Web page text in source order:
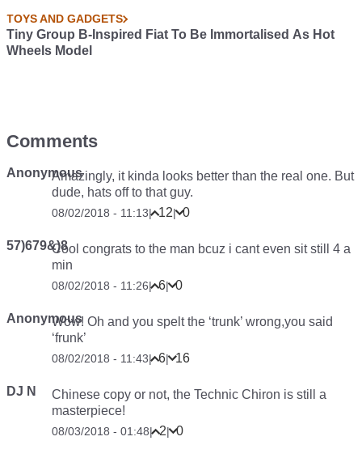
TOYS AND GADGETS
Tiny Group B-Inspired Fiat To Be Immortalised As Hot
Wheels Model
Comments
AnonymousAmazingly, it kinda looks better than the real one. But
dude, hats off to that guy.
08/02/2018 - 11:13| 12| 0
57)679&)8Cool congrats to the man bcuz i cant even sit still 4 a
min
08/02/2018 - 11:26| 6| 0
AnonymousWow! Oh and you spelt the ‘trunk’ wrong,you said
‘frunk’
08/02/2018 - 11:43| 6| 16
DJ N
Chinese copy or not, the Technic Chiron is still a
masterpiece!
08/03/2018 - 01:48| 2| 0